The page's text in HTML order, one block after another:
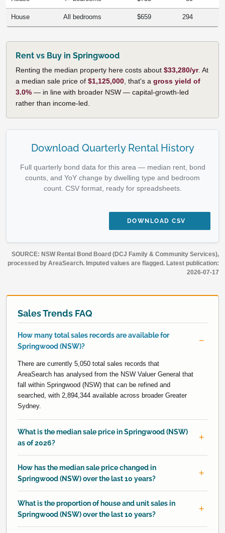
House All bedrooms $659 294
Rent vs Buy in Springwood
Renting the median property here costs about $33,280/yr. At
a median sale price of $1,125,000 , that's a gross yield of
3.0% — in line with broader NSW — capital-growth-led
rather than income-led.
Download Quarterly Rental History
Full quarterly bond data for this area — median rent, bond
counts, and YoY change by dwelling type and bedroom
count. CSV format, ready for spreadsheets.
DOWNLOAD CSV
SOURCE: NSW Rental Bond Board (DCJ Family & Community Services),
processed by AreaSearch. Imputed values are flagged. Latest publication:
2026-07-17
Sales Trends FAQ
How many total sales records are available for
Springwood (NSW)?
There are currently 5,050 total sales records that
AreaSearch has analysed from the NSW Valuer General that
fall within Springwood (NSW) that can be refined and
searched, with 2,894,344 available across broader Greater
Sydney.
What is the median sale price in Springwood (NSW)
as of 2026?
How has the median sale price changed in
Springwood (NSW) over the last 10 years?
What is the proportion of house and unit sales in
Springwood (NSW) over the last 10 years?